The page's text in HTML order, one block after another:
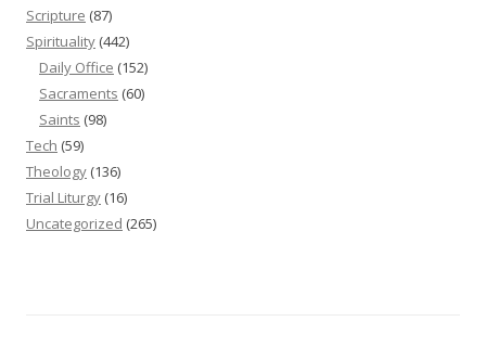
Scripture (87)
Spirituality (442)
Daily Office (152)
Sacraments (60)
Saints (98)
Tech (59)
Theology (136)
Trial Liturgy (16)
Uncategorized (265)